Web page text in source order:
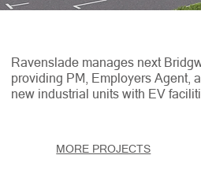
Ravenslade manages next
providing PM, Employers Agent,
new industrial units with EV
MORE PROJECTS